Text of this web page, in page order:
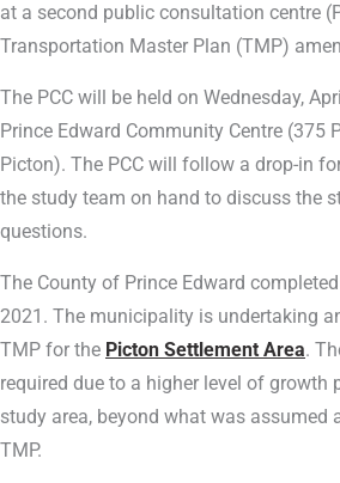
at a second public consultation centre
Transportation Master Plan (TMP)
The PCC will be held on Wednesday,
Prince Edward Community Centre (375
Picton). The PCC will follow a drop-in
the study team on hand to discuss the
questions.
The County of Prince Edward
2021. The municipality is undertaking
TMP for the Picton Settlement Area.
required due to a higher level of growth
study area, beyond what was assumed
TMP.